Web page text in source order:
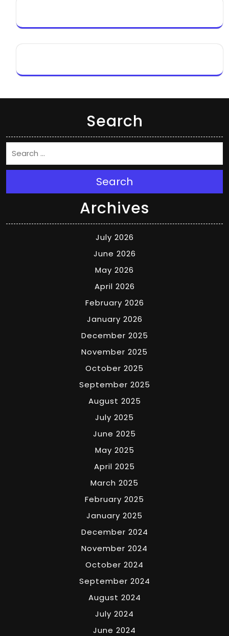
Search
Search
Archives
July 2026
June 2026
May 2026
April 2026
February 2026
January 2026
December 2025
November 2025
October 2025
September 2025
August 2025
July 2025
June 2025
May 2025
April 2025
March 2025
February 2025
January 2025
December 2024
November 2024
October 2024
September 2024
August 2024
July 2024
June 2024